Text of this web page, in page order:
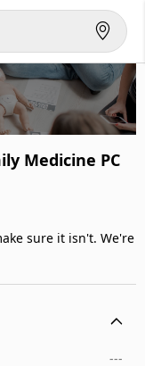
Medicine PC
sure it isn't. We're
---